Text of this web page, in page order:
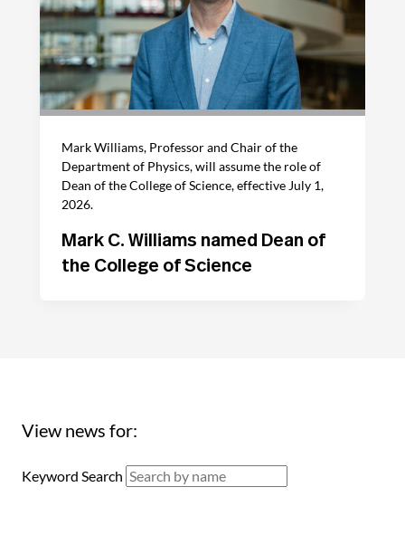
Mark Williams, Professor and Chair of the
Department of Physics, will assume the role of
Dean of the College of Science, effective July 1,
2026.
Mark C. Williams named Dean of
the College of Science
View news for:
Keyword Search